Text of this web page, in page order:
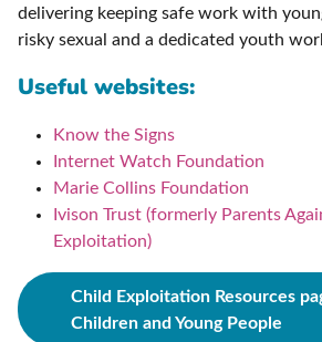
delivering keeping safe work with
risky sexual and a dedicated youth
Useful websites:
Know the Signs
Internet Watch Foundation
Marie Collins Foundation
Ivison Trust (formerly Parents
Exploitation)
Child Exploitation Resources
Children and Young People